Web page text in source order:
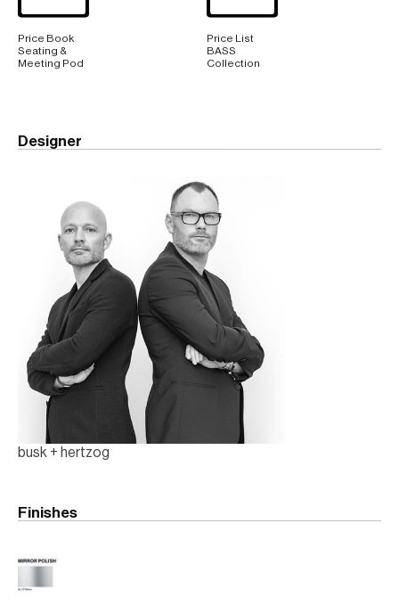
Price Book
Seating &
Meeting Pod
Price List
BASS
Collection
Designer
busk + hertzog
Finishes